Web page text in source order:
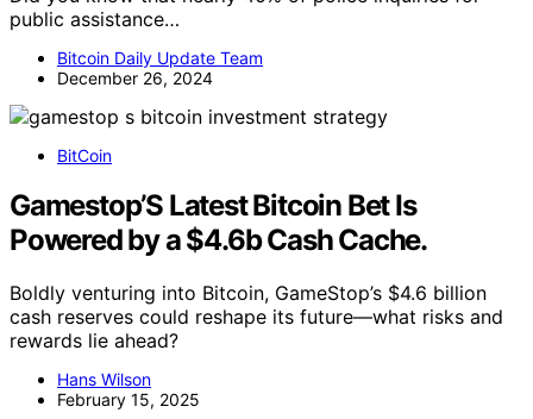
public assistance…
Bitcoin Daily Update Team
December 26, 2024
BitCoin
Gamestop’S Latest Bitcoin Bet Is
Powered by a $4.6b Cash Cache.
Boldly venturing into Bitcoin, GameStop’s $4.6 billion
cash reserves could reshape its future—what risks and
rewards lie ahead?
Hans Wilson
February 15, 2025